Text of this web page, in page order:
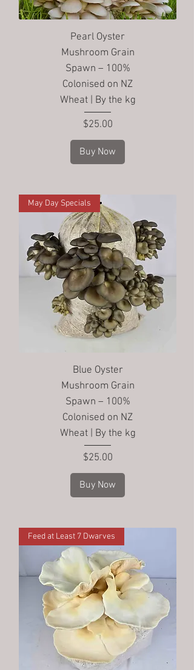
Pearl Oyster
Mushroom Grain
Spawn – 100%
Colonised on NZ
Wheat | By the kg
Price
$25.00
Buy Now
May Day Specials
Blue Oyster
Mushroom Grain
Spawn – 100%
Colonised on NZ
Wheat | By the kg
Price
$25.00
Buy Now
Feed at Least 7 Dwarves